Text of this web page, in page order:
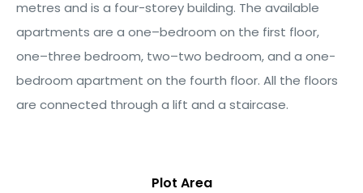
metres and is a four-storey building. The available
apartments are a one–bedroom on the first floor,
one–three bedroom, two–two bedroom,and a one-
bedroom apartment on the fourth floor. All the floors
are connected through a lift and a staircase.
Plot Area